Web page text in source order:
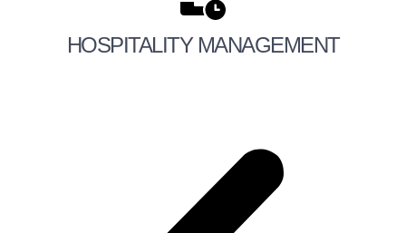
HOSPITALITY MANAGEMENT